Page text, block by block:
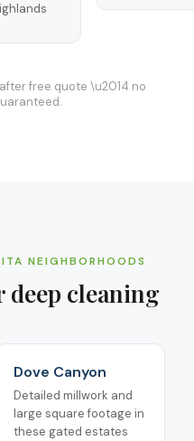
free quote \u2014 no
NEIGHBORHOODS
deep cleaning
Dove Canyon
Detailed millwork and
large square footage in
these gated estates